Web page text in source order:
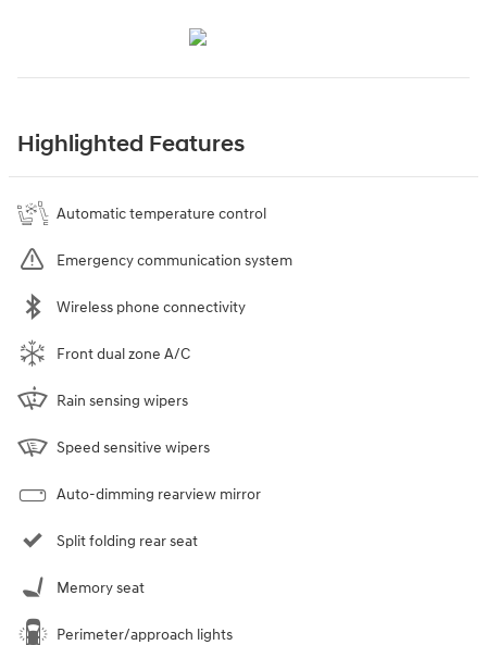
Highlighted Features
Automatic temperature control
Emergency communication system
Wireless phone connectivity
Front dual zone A/C
Rain sensing wipers
Speed sensitive wipers
Auto-dimming rearview mirror
Split folding rear seat
Memory seat
Perimeter/approach lights